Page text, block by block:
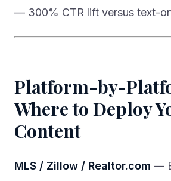
— 300% CTR lift versus text-
Platform-by-
Where to Deploy
Content
MLS / Zillow / Realtor.com —